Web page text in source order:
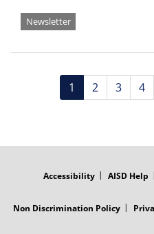
Newsletter
Pagination
Current
page
1 Page
2 Page
3 4
Accessibility AISD Help
Non Discrimination Policy